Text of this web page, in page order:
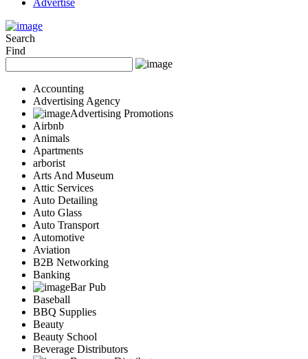
Advertise
Search
Find
Accounting
Advertising Agency
Advertising Promotions
Airbnb
Animals
Apartments
arborist
Arts And Museum
Attic Services
Auto Detailing
Auto Glass
Auto Transport
Automotive
Aviation
B2B Networking
Banking
Bar Pub
Baseball
BBQ Supplies
Beauty
Beauty School
Beverage Distributors